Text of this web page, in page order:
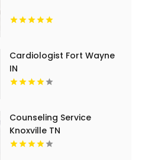
Cardiologist Fort Wayne
IN
Counseling Service
Knoxville TN